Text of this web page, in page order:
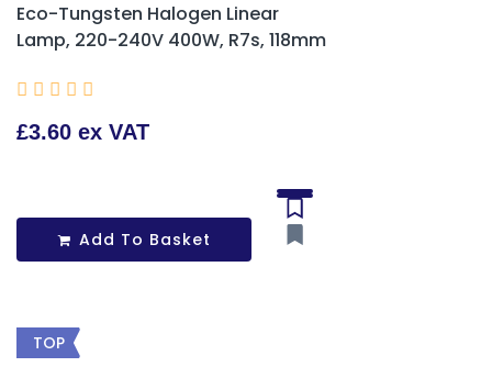
Eco-Tungsten Halogen Linear
Lamp, 220-240V 400W, R7s, 118mm
    
£3.60 ex VAT
Add To Basket
TOP